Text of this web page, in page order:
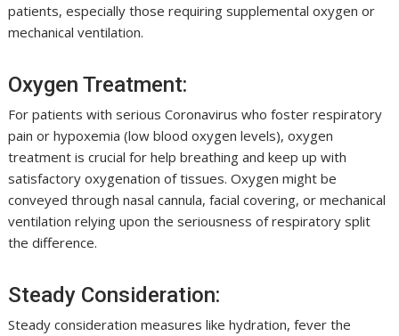
patients, especially those requiring supplemental oxygen or
mechanical ventilation.
Oxygen Treatment:
For patients with serious Coronavirus who foster respiratory
pain or hypoxemia (low blood oxygen levels), oxygen
treatment is crucial for help breathing and keep up with
satisfactory oxygenation of tissues. Oxygen might be
conveyed through nasal cannula, facial covering, or mechanical
ventilation relying upon the seriousness of respiratory split
the difference.
Steady Consideration:
Steady consideration measures like hydration, fever the